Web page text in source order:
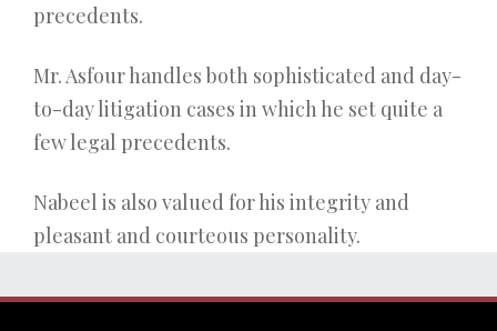
precedents.
Mr. Asfour handles both sophisticated and day-
to-day litigation cases in which he set quite a
few legal precedents.
Nabeel is also valued for his integrity and
pleasant and courteous personality.